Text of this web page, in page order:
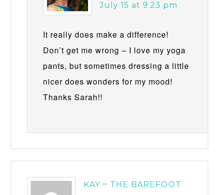
July 15 at 9:23 pm
It really does make a difference!
Don’t get me wrong – I love my yoga
pants, but sometimes dressing a little
nicer does wonders for my mood!
Thanks Sarah!!
KAY ~ THE BAREFOOT